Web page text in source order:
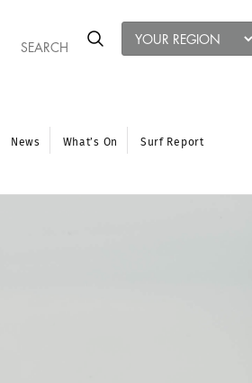
News What’s On Surf Report